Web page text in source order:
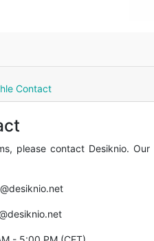
Contact
please contact Desiknio.